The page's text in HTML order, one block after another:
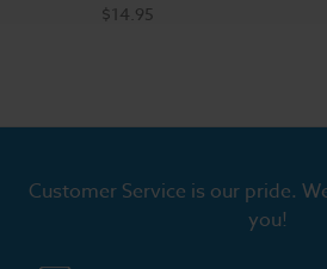
$14.95
Customer Service is our pride.
you!